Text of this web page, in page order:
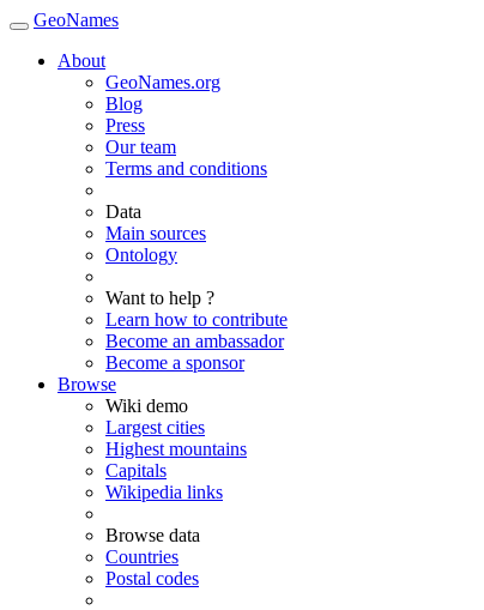
GeoNames
About
GeoNames.org
Blog
Press
Our team
Terms and conditions
Data
Main sources
Ontology
Want to help ?
Learn how to contribute
Become an ambassador
Become a sponsor
Browse
Wiki demo
Largest cities
Highest mountains
Capitals
Wikipedia links
Browse data
Countries
Postal codes